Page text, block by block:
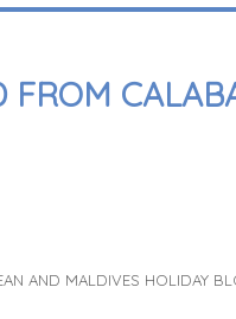
FROM
AND MALDIVES HOLIDAY